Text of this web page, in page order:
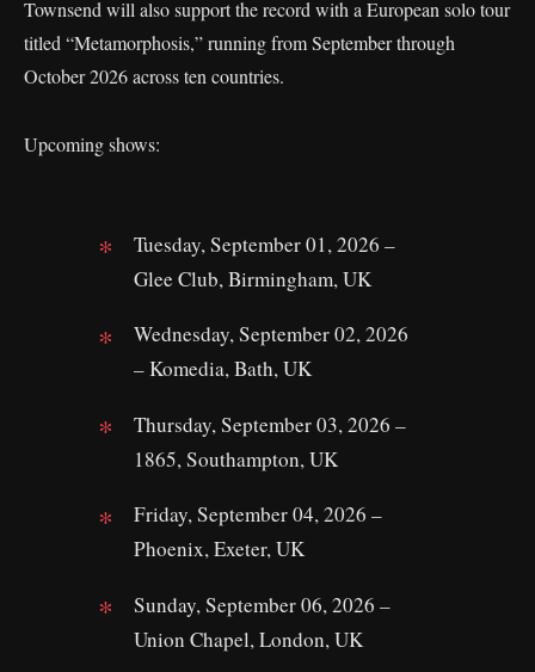
Townsend will also support the record with a European solo tour
titled “Metamorphosis,” running from September through
October 2026 across ten countries.
Upcoming shows:
Tuesday, September 01, 2026 –
Glee Club, Birmingham, UK
Wednesday, September 02, 2026
– Komedia, Bath, UK
Thursday, September 03, 2026 –
1865, Southampton, UK
Friday, September 04, 2026 –
Phoenix, Exeter, UK
Sunday, September 06, 2026 –
Union Chapel, London, UK